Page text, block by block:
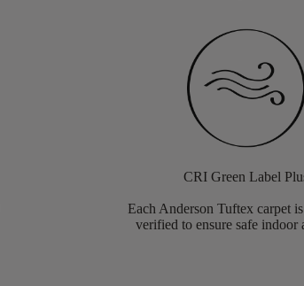
CRI Green Label
Each Anderson Tuftex carpet
verified to ensure safe indoor